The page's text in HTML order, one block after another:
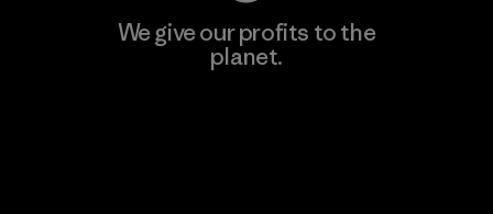
We give our profits to the
planet.